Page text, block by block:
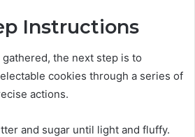
Instructions
the next step is to
cookies through a series of
actions.
and sugar until light and fluffy.